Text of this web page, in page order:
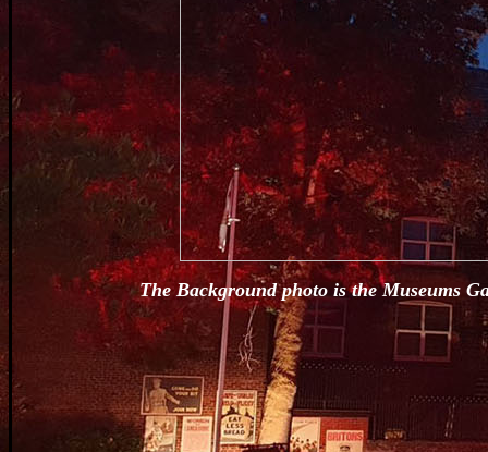
The Background photo is the Museums